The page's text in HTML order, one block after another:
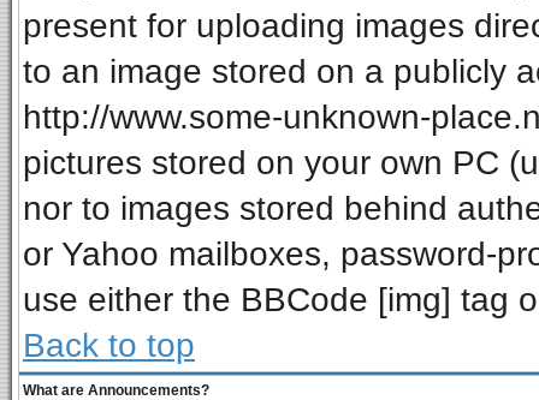
present for uploading images
to an image stored on a publicly
http://www.some-unknown-
pictures stored on your own PC
nor to images stored behind
or Yahoo mailboxes, password-
use either the BBCode [img] tag
Back to top
What are Announcements?